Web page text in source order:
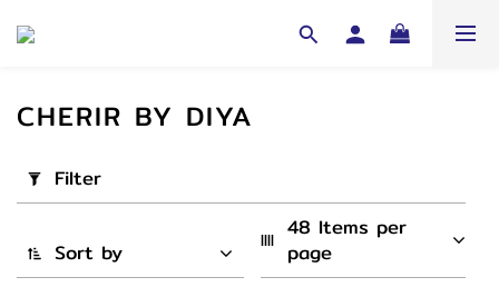
Filter
(0/20)
Cycle
CHERIR BY DIYA
Filter
Sort by
48 Items per
page